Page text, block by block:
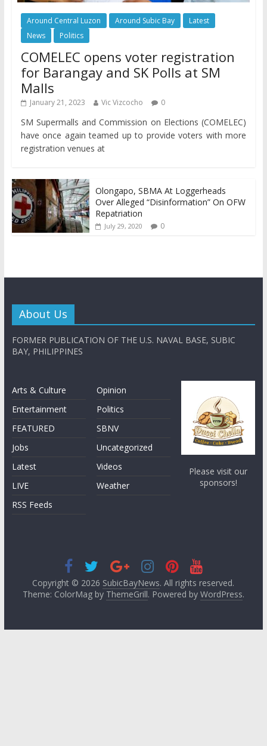
Around Central Luzon Around Subic Bay
Latest
News
Politics
COMELEC opens voter registration
for Barangay and SK Polls at SM
Malls
January 21, 2023 Vic Vizcocho 0
SM Supermalls and Commission on Elections (COMELEC)
have once again teamed up to provide voters with more
registration venues at
Olongapo, SBMA At Loggerheads
Over Alleged “Disinformation” On OFW
Repatriation
July 29, 2020 0
About Us
FORMER PUBLICATION OF THE U.S. NAVAL BASE, SUBIC
BAY, PHILIPPINES
Arts & Culture
Entertainment
FEATURED
Jobs
Latest
LIVE
RSS Feeds
Opinion
Politics
SBNV
Uncategorized
Videos
Weather
Please visit our
sponsors!
Copyright © 2026 SubicBayNews. All rights reserved.
Theme: ColorMag by ThemeGrill. Powered by WordPress.